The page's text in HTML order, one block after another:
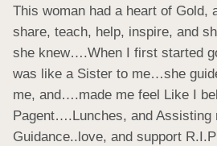
This woman had a heart of Gold,
share, teach, help, inspire, and
she knew….When I first started
was like a Sister to me…she
me, and….made me feel Like I
Pagent….Lunches, and
Guidance..love, and support